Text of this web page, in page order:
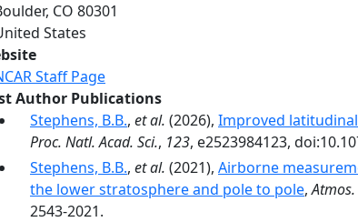
, CO 80301
States
Staff Page
Author Publications
Stephens, B.B., et al. (2026), Improved
Proc. Natl. Acad. Sci., 123, e2523984123,
Stephens, B.B., et al. (2021), Airborne
the lower stratosphere and pole to pole,Atmos.
2543-2021.